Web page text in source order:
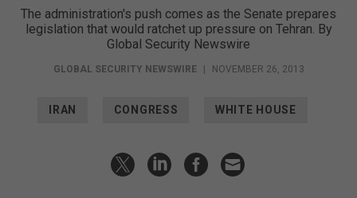
The administration's push comes as the Senate prepares
legislation that would ratchet up pressure on Tehran. By
Global Security Newswire
GLOBAL SECURITY NEWSWIRE | NOVEMBER 26, 2013
IRAN CONGRESS WHITE HOUSE